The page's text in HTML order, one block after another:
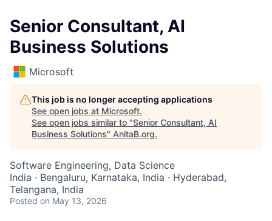
Senior Consultant, AI
Business Solutions
Microsoft
This job is no longer accepting applications
See open jobs at Microsoft.
See open jobs similar to "Senior Consultant, AI
Business Solutions" AnitaB.org.
Software Engineering, Data Science
India · Bengaluru, Karnataka, India · Hyderabad,
Telangana, India
Posted on May 13, 2026